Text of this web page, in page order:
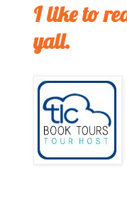
I like to
yall.